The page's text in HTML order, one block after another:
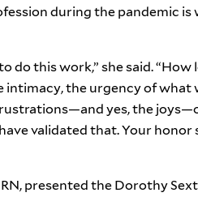
during the pandemic is
this work,” she said. “How
intimacy, the urgency of what
yes, the
validated that. Your honor
RN, presented the Dorothy